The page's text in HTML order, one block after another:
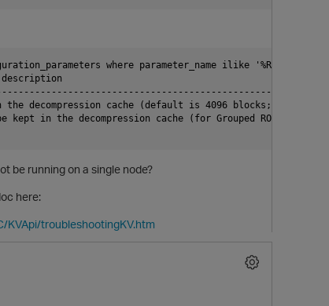
where parameter_name ilike '%ROScache%';
decompression cache (default is 4096 blocks; 256MB)
in the decompression cache (for Grouped ROSs)
be running on a single node?
here:
troubleshootingKV.htm